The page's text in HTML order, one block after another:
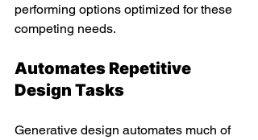
performing options optimized for these
competing needs.
Automates Repetitive
Design Tasks
Generative design automates much of